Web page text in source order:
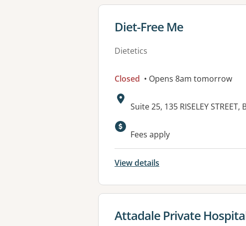
View details for
Diet-Free Me
Dietetics
Closed • Opens 8am tomorrow
Address:
Suite 25, 135 RISELEY STREET,
Available facilities:
Fees apply
View details
View details for
Attadale Private